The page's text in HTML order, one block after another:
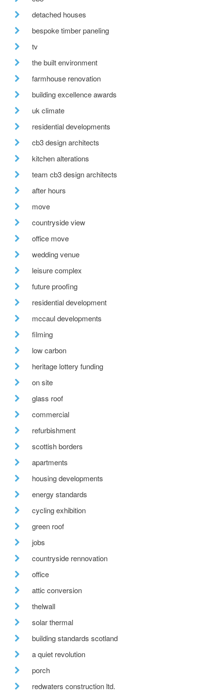
detached houses
bespoke timber paneling
tv
the built environment
farmhouse renovation
building excellence awards
uk climate
residential developments
cb3 design architects
kitchen alterations
team cb3 design architects
after hours
move
countryside view
office move
wedding venue
leisure complex
future proofing
residential development
mccaul developments
filming
low carbon
heritage lottery funding
on site
glass roof
commercial
refurbishment
scottish borders
apartments
housing developments
energy standards
cycling exhibition
green roof
jobs
countryside rennovation
office
attic conversion
thelwall
solar thermal
building standards scotland
a quiet revolution
porch
redwaters construction ltd.